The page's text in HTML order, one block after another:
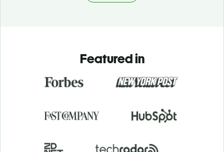
Featured in